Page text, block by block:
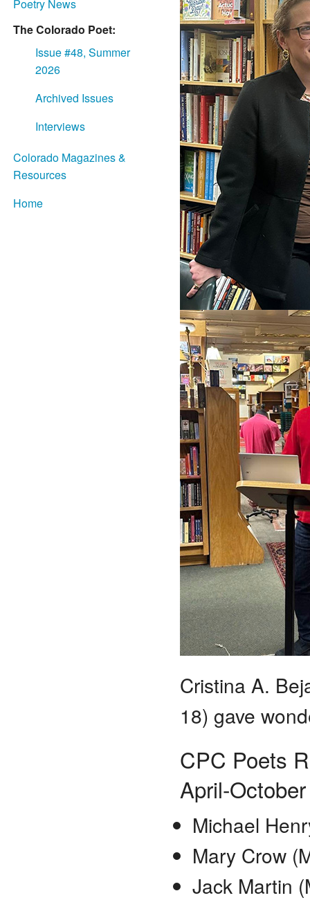
Poetry News
The Colorado Poet:
Issue #48, Summer
2026
Archived Issues
Interviews
Colorado Magazines &
Resources
Home
Cristina A.
18) gave
CPC Poets
April-
Michael
Mary Crow
Jack Martin